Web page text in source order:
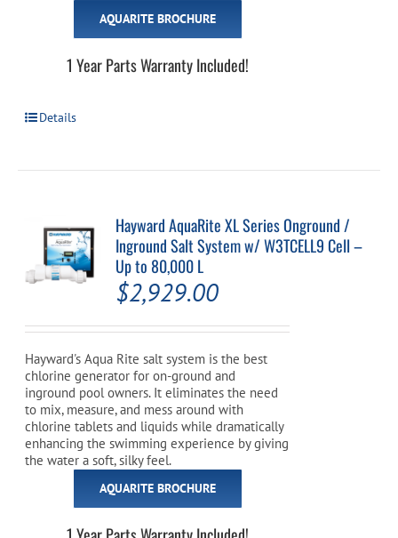
AQUARITE BROCHURE
1 Year Parts Warranty Included!
Details
Hayward AquaRite XL Series Onground /
Inground Salt System w/ W3TCELL9 Cell –
Up to 80,000 L
$2,929.00
Hayward's Aqua Rite salt system is the best
chlorine generator for on-ground and
inground pool owners. It eliminates the need
to mix, measure, and mess around with
chlorine tablets and liquids while dramatically
enhancing the swimming experience by giving
the water a soft, silky feel.
AQUARITE BROCHURE